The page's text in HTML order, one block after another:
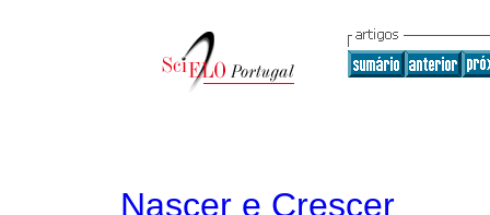
Nascer e Crescer